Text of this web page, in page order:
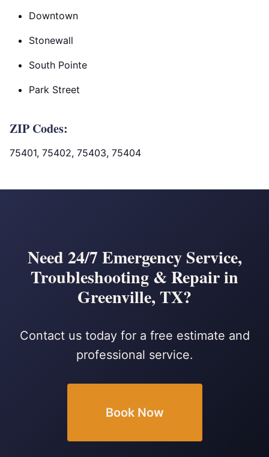
Downtown
Stonewall
South Pointe
Park Street
ZIP Codes:
75401, 75402, 75403, 75404
Need 24/7 Emergency Service,
Troubleshooting & Repair in
Greenville, TX?
Contact us today for a free estimate and
professional service.
Book Now